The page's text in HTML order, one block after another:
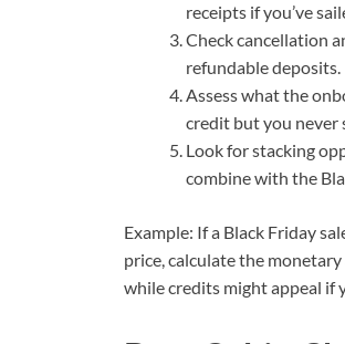
receipts if you’ve
Check cancellation
refundable deposits.
Assess what the
credit but you never
Look for stacking
combine with the
Example: If a Black Friday
price, calculate the
while credits might appeal if